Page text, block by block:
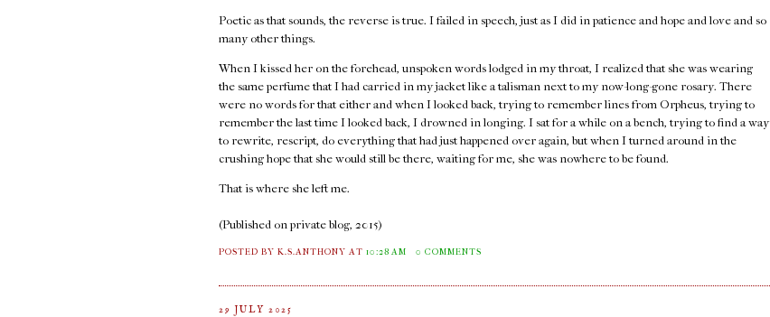
Poetic as that sounds, the reverse is true. I failed in speech, just as I did in patience and hope and love and so
many other things.
When I kissed her on the forehead, unspoken words lodged in my throat, I realized that she was wearing
the same perfume that I had carried in my jacket like a talisman next to my now-long-gone rosary. There
were no words for that either and when I looked back, trying to remember lines from Orpheus, trying to
remember the last time I looked back, I drowned in longing. I sat for a while on a bench, trying to find a way
to rewrite, rescript, do everything that had just happened over again, but when I turned around in the
crushing hope that she would still be there, waiting for me, she was nowhere to be found.
That is where she left me.
(Published on private blog, 2015)
POSTED BY K.S.ANTHONYAT10:28 AM 0 COMMENTS
29 JULY 2025